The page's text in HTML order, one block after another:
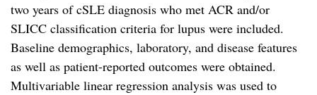
two years of cSLE diagnosis who met ACR and/or
SLICC classification criteria for lupus were included.
Baseline demographics, laboratory, and disease features
as well as patient-reported outcomes were obtained.
Multivariable linear regression analysis was used to